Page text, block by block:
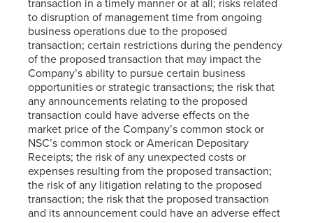
to disruption of management time from ongoing
business operations due to the proposed
transaction; certain restrictions during the pendency
of the proposed transaction that may impact the
Company’s ability to pursue certain business
opportunities or strategic transactions; the risk that
any announcements relating to the proposed
transaction could have adverse effects on the
market price of the Company’s common stock or
NSC’s common stock or American Depositary
Receipts; the risk of any unexpected costs or
expenses resulting from the proposed transaction;
the risk of any litigation relating to the proposed
transaction; the risk that the proposed transaction
and its announcement could have an adverse effect